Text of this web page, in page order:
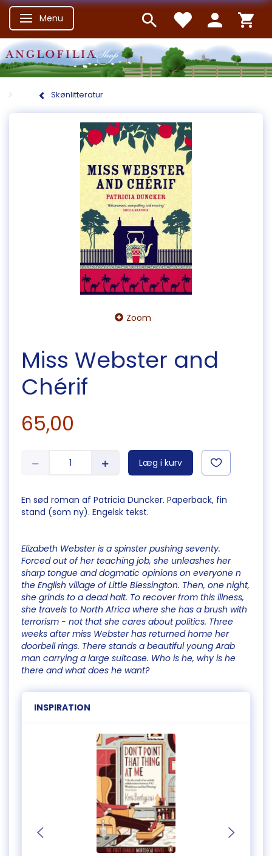
Skifte navigation
Menu
Skønlitteratur
Zoom
Miss Webster and
Chérif
65,00
Læg i kurv
En sød roman af Patricia Duncker. Paperback, fin
stand (som ny). Engelsk tekst.
Elizabeth Webster is a spinster pushing seventy.
Forced out of her teaching job, she unleashes her
sharp tongue and dogmatic opinions on everyone n
the English village of Little Blessington. Then, one night,
she grinds to a dead halt. To recover from this illness,
she travels to North Africa where she has a brush with
terrorism - not that she cares about politics. Three
weeks after miss Webster has returned home her
doorbell rings. There stands a beautiful young Arab
man carrying a large suitcase. Who is he, why is he
there and what does he want?
INSPIRATION